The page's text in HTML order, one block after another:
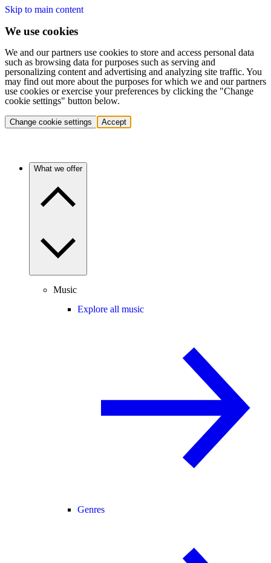
Skip to main content
We use cookies
We and our partners use cookies to store and access personal data
such as browsing data for purposes such as serving and
personalizing content and advertising and analyzing site traffic. You
may find out more about the purposes for which we and our partners
use cookies or exercise your preferences by clicking the "Change
cookie settings" button below.
Change cookie settings Accept
What we offer
Music
Explore all music
Genres